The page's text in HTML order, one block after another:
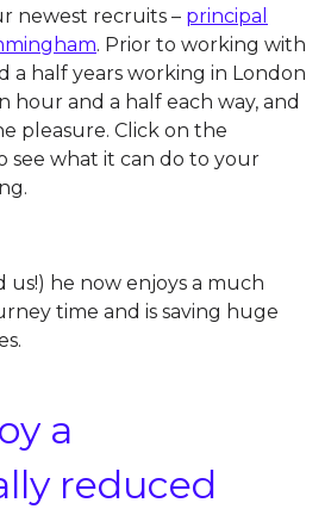
newest recruits – principal
. Prior to working with
a half years working in London
and a half each way, and
pleasure. Click on the
see what it can do to your
us!) he now enjoys a much
time and is saving huge
a
reduced